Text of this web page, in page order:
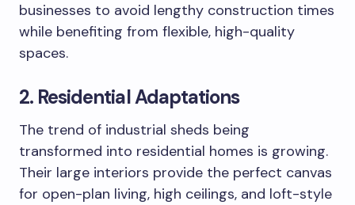
businesses to avoid lengthy construction times
while benefiting from flexible, high-quality
spaces.
2. Residential Adaptations
The trend of industrial sheds being
transformed into residential homes is growing.
Their large interiors provide the perfect canvas
for open-plan living, high ceilings, and loft-style